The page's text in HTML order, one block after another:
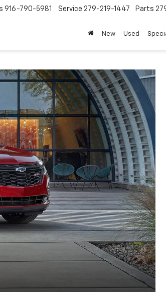
916-790-5981 Service 279-219-1447 Parts
New Used